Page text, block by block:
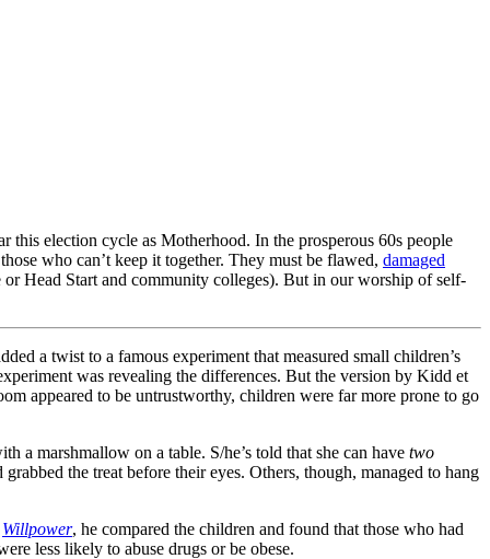
this election cycle as Motherhood. In the prosperous 60s people
who can’t keep it together. They must be flawed, damaged
Head Start and community colleges). But in our worship of self-
a twist to a famous experiment that measured small children’s
was revealing the differences. But the version by Kidd et
appeared to be untrustworthy, children were far more prone to go
a marshmallow on a table. S/he’s told that she can have two
the treat before their eyes. Others, though, managed to hang
Willpower, he compared the children and found that those who had
less likely to abuse drugs or be obese.